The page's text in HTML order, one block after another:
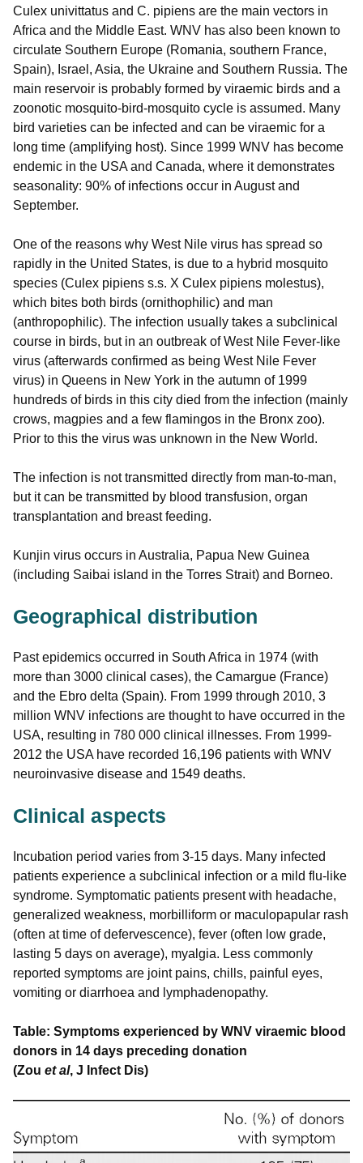
Culex univittatus and C. pipiens are the main vectors in
Africa and the Middle East. WNV has also been known to
circulate Southern Europe (Romania, southern France,
Spain), Israel, Asia, the Ukraine and Southern Russia. The
main reservoir is probably formed by viraemic birds and a
zoonotic mosquito-bird-mosquito cycle is assumed. Many
bird varieties can be infected and can be viraemic for a
long time (amplifying host). Since 1999 WNV has become
endemic in the USA and Canada, where it demonstrates
seasonality: 90% of infections occur in August and
September.
One of the reasons why West Nile virus has spread so
rapidly in the United States, is due to a hybrid mosquito
species (Culex pipiens s.s. X Culex pipiens molestus),
which bites both birds (ornithophilic) and man
(anthropophilic). The infection usually takes a subclinical
course in birds, but in an outbreak of West Nile Fever-like
virus (afterwards confirmed as being West Nile Fever
virus) in Queens in New York in the autumn of 1999
hundreds of birds in this city died from the infection (mainly
crows, magpies and a few flamingos in the Bronx zoo).
Prior to this the virus was unknown in the New World.
The infection is not transmitted directly from man-to-man,
but it can be transmitted by blood transfusion, organ
transplantation and breast feeding.
Kunjin virus occurs in Australia, Papua New Guinea
(including Saibai island in the Torres Strait) and Borneo.
Geographical distribution
Past epidemics occurred in South Africa in 1974 (with
more than 3000 clinical cases), the Camargue (France)
and the Ebro delta (Spain). From 1999 through 2010, 3
million WNV infections are thought to have occurred in the
USA, resulting in 780 000 clinical illnesses. From 1999-
2012 the USA have recorded 16,196 patients with WNV
neuroinvasive disease and 1549 deaths.
Clinical aspects
Incubation period varies from 3-15 days. Many infected
patients experience a subclinical infection or a mild flu-like
syndrome. Symptomatic patients present with headache,
generalized weakness, morbilliform or maculopapular rash
(often at time of defervescence), fever (often low grade,
lasting 5 days on average), myalgia. Less commonly
reported symptoms are joint pains, chills, painful eyes,
vomiting or diarrhoea and lymphadenopathy.
Table: Symptoms experienced by WNV viraemic blood
donors in 14 days preceding donation
(Zou et al, J Infect Dis)